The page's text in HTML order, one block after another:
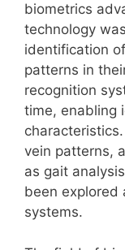
biometrics
technology
identification
patterns in
recognition
time, enabling
vein patterns,
as gait
been explored
systems.